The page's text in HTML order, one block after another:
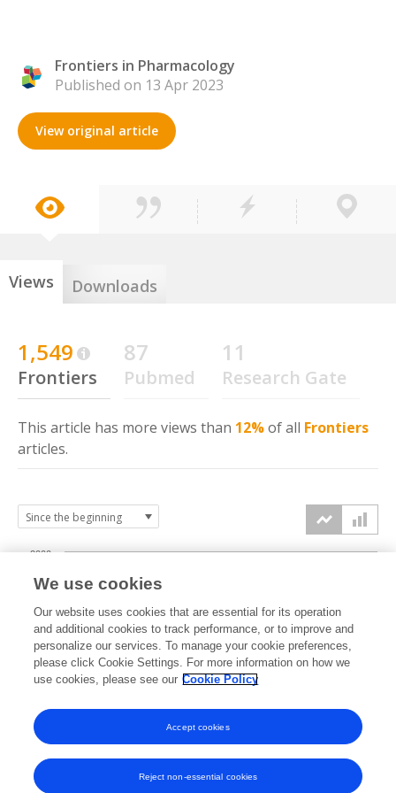
Frontiers in Pharmacology
Published on 13 Apr 2023
View original article
Views Downloads
1,549
Frontiers
87
Pubmed
11
Research Gate
This article has more views than 12%of all Frontiers
articles.
2023 2024 2025 2026
1000
2000
We use cookies
Our website uses cookies that are essential for its operation
and additional cookies to track performance, or to improve and
personalize our services. To manage your cookie preferences,
please click Cookie Settings. For more information on how we
use cookies, please see our Cookie Policy
Reject non-essential cookies
Accept cookies